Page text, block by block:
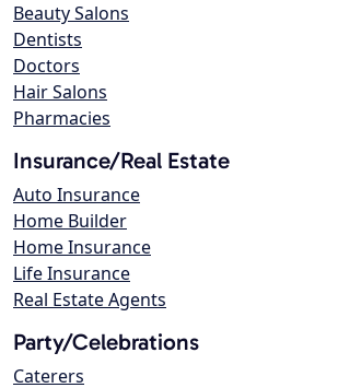
Beauty Salons
Dentists
Doctors
Hair Salons
Pharmacies
Insurance/Real Estate
Auto Insurance
Home Builder
Home Insurance
Life Insurance
Real Estate Agents
Party/Celebrations
Caterers